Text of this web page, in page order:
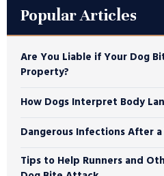
Popular Articles
Are You Liable if Your Dog
Property?
How Dogs Interpret Body
Dangerous Infections After
Tips to Help Runners and